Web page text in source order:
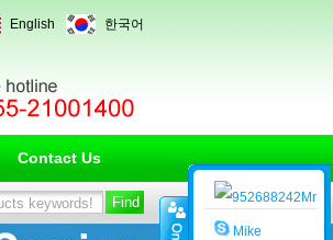
한국어
English
Contact Us
Mr
WangMike